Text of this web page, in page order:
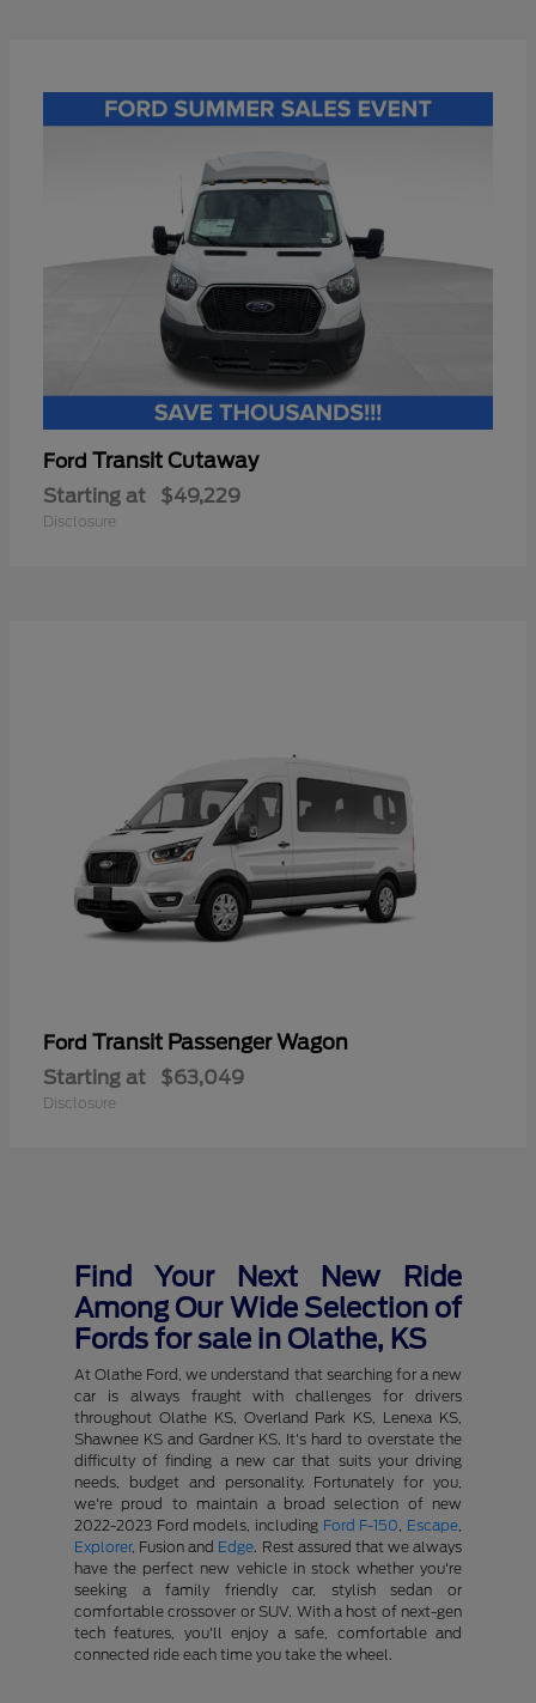
Ford Transit Cutaway
Starting at $49,229
Disclosure
Ford Transit Passenger Wagon
Starting at $63,049
Disclosure
Find Your Next New Ride
Among Our Wide Selection of
Fords for sale in Olathe, KS
At Olathe Ford, we understand that searching for a new
car is always fraught with challenges for drivers
throughout Olathe KS, Overland Park KS, Lenexa KS,
Shawnee KS and Gardner KS. It's hard to overstate the
difficulty of finding a new car that suits your driving
needs, budget and personality. Fortunately for you,
we're proud to maintain a broad selection of new
2022-2023 Ford models, including Ford F-150 Escape
Explorer, Fusion and Edge. Rest assured that we always
have the perfect new vehicle in stock whether you're
seeking a family friendly car, stylish sedan or
comfortable crossover or SUV. With a host of next-gen
tech features, you'll enjoy a safe, comfortable and
connected ride each time you take the wheel.